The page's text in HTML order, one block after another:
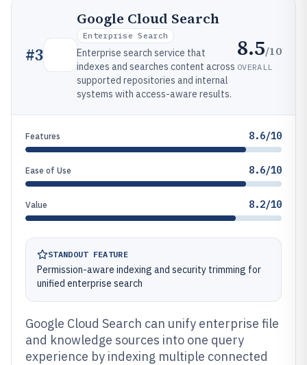
#3
Google Cloud Search
Enterprise Search
Enterprise search service that
indexes and searches content across
supported repositories and internal
systems with access-aware results.
8.5/10
OVERALL
Features 8.6/10
Ease of Use 8.6/10
Value 8.2/10
STANDOUT FEATURE
Permission-aware indexing and security trimming for
unified enterprise search
Google Cloud Search can unify enterprise file
and knowledge sources into one query
experience by indexing multiple connected